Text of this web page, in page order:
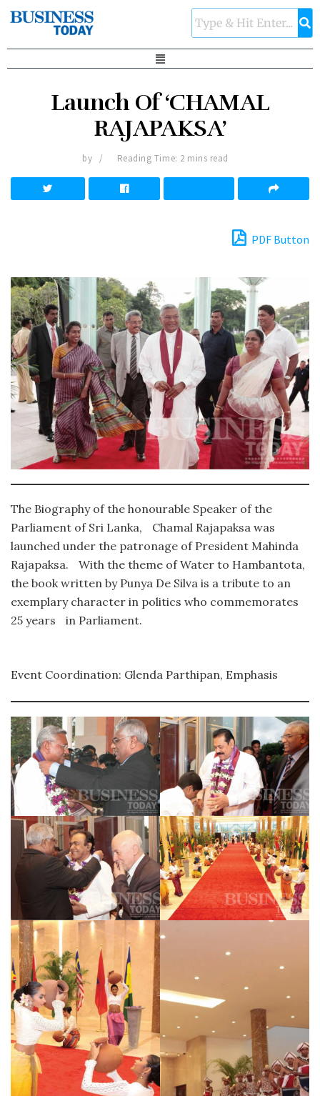
Launch Of ‘CHAMAL
RAJAPAKSA’
by Reading Time: 2 mins read
PDF Button
The Biography of the honourable Speaker of the
Parliament of Sri Lanka, Chamal Rajapaksa was
launched under the patronage of President Mahinda
Rajapaksa. With the theme of Water to Hambantota,
the book written by Punya De Silva is a tribute to an
exemplary character in politics who commemorates
25 years in Parliament.
Event Coordination: Glenda Parthipan, Emphasis